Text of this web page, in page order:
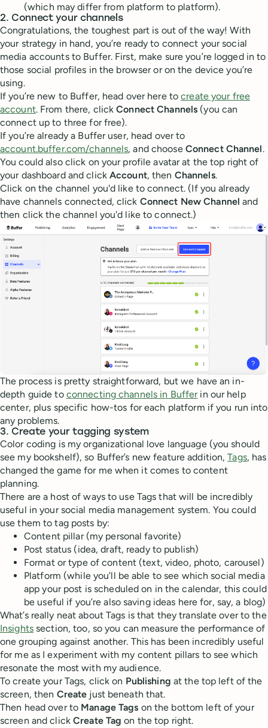
(which may differ from platform to platform).
2. Connect your channels
Congratulations, the toughest part is out of the way! With
your strategy in hand, you’re ready to connect your social
media accounts to Buffer. First, make sure you’re logged in to
those social profiles in the browser or on the device you’re
using.
If you’re new to Buffer, head over here tocreate your free
account. From there, clickConnect Channels (you can
connect up to three for free).
If you’re already a Buffer user, head over to
account.buffer.com/channels, and choose Connect Channel.
You could also click on your profile avatar at the top right of
your dashboard and click Account, then Channels.
Click on the channel you'd like to connect. (If you already
have channels connected, click Connect New Channel and
then click the channel you'd like to connect.)
The process is pretty straightforward, but we have an in-
depth guide to connecting channels in Bufferin our help
center, plus specific how-tos for each platform if you run into
any problems.
3. Create your tagging system
Color coding is my organizational love language (you should
see my bookshelf), so Buffer’s new feature addition,Tags, has
changed the game for me when it comes to content
planning.
There are a host of ways to use Tags that will be incredibly
useful in your social media management system. You could
use them to tag posts by:
Content pillar (my personal favorite)
Post status (idea, draft, ready to publish)
Format or type of content (text, video, photo, carousel)
Platform (while you’ll be able to see which social media
app your post is scheduled on in the calendar, this could
be useful if you’re also saving ideas here for, say, a blog)
What’s really neat about Tags is that they translate over to the
Insightssection, too, so you can measure the performance of
one grouping against another. This has been incredibly useful
for me as I experiment with my content pillars to see which
resonate the most with my audience.
To create your Tags, click on Publishing at the top left of the
screen, then Create just beneath that.
Then head over to Manage Tags on the bottom left of your
screen and clickCreate Tag on the top right.